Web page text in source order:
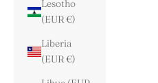
Lesotho
(EUR €)
Liberia
(EUR €)